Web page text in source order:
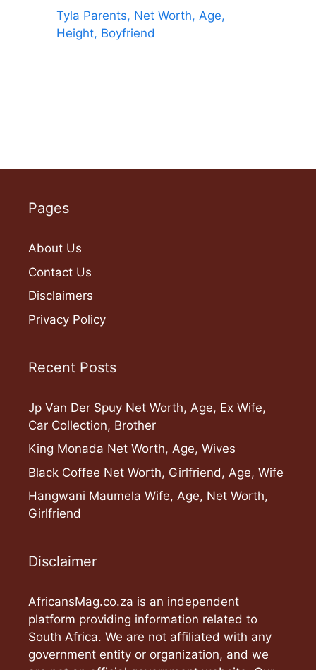
Tyla Parents, Net Worth, Age,
Height, Boyfriend
Pages
About Us
Contact Us
Disclaimers
Privacy Policy
Recent Posts
Jp Van Der Spuy Net Worth, Age, Ex Wife,
Car Collection, Brother
King Monada Net Worth, Age, Wives
Black Coffee Net Worth, Girlfriend, Age, Wife
Hangwani Maumela Wife, Age, Net Worth,
Girlfriend
Disclaimer
AfricansMag.co.za is an independent
platform providing information related to
South Africa. We are not affiliated with any
government entity or organization, and we